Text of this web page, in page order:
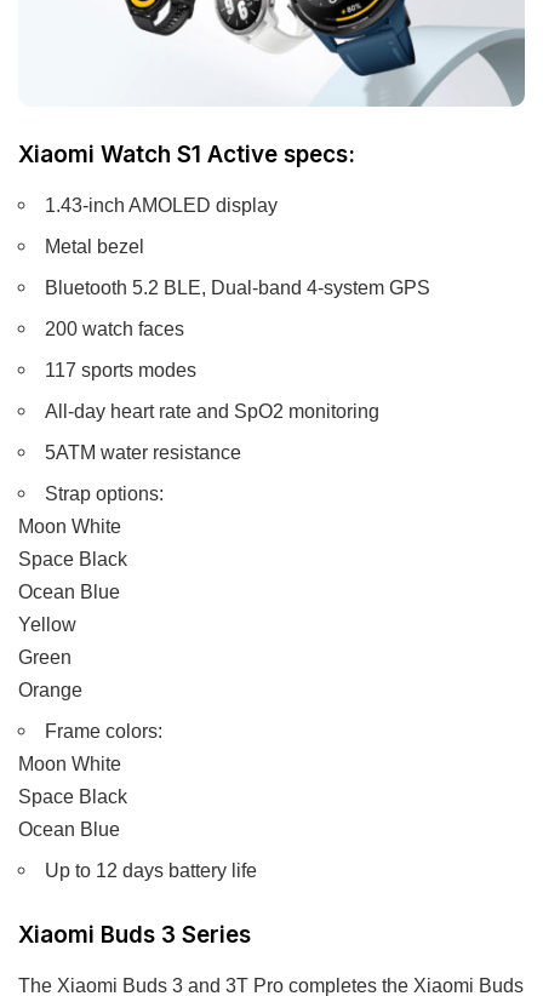
Xiaomi Watch S1 Active specs:
1.43-inch AMOLED display
Metal bezel
Bluetooth 5.2 BLE, Dual-band 4-system GPS
200 watch faces
117 sports modes
All-day heart rate and SpO2 monitoring
5ATM water resistance
Strap options:
Moon White
Space Black
Ocean Blue
Yellow
Green
Orange
Frame colors:
Moon White
Space Black
Ocean Blue
Up to 12 days battery life
Xiaomi Buds 3 Series
The Xiaomi Buds 3 and 3T Pro completes the Xiaomi Buds